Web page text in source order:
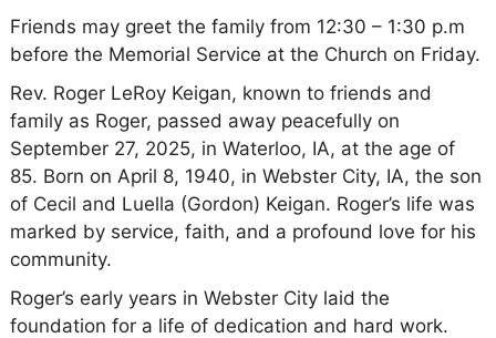
Friends may greet the family from 12:30 – 1:30 p.m
before the Memorial Service at the Church on Friday.
Rev. Roger LeRoy Keigan, known to friends and
family as Roger, passed away peacefully on
September 27, 2025, in Waterloo, IA, at the age of
85. Born on April 8, 1940, in Webster City, IA, the son
of Cecil and Luella (Gordon) Keigan. Roger’s life was
marked by service, faith, and a profound love for his
community.
Roger’s early years in Webster City laid the
foundation for a life of dedication and hard work.